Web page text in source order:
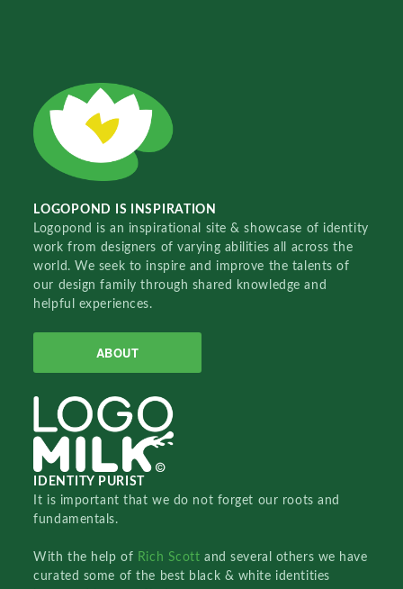
LOGOPOND IS INSPIRATION
Logopond is an inspirational site & showcase of identity
work from designers of varying abilities all across the
world. We seek to inspire and improve the talents of
our design family through shared knowledge and
helpful experiences.
ABOUT
IDENTITY PURIST
It is important that we do not forget our roots and
fundamentals.
With the help of Rich Scottand several others we have
curated some of the best black & white identities